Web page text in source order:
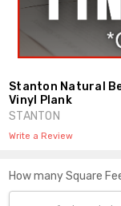
Stanton Natural
Vinyl Plank
STANTON
Write a Review
How many Square